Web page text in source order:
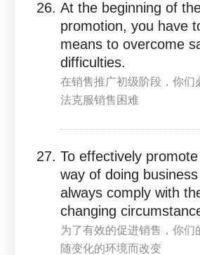
At the beginning of
promotion, you have
means to overcome
difficulties.
在销售推广初级阶段，你们
法克服销售困难
To effectively
way of doing
always comply with
changing
为了有效的促进销售，你们
随变化的环境而改变